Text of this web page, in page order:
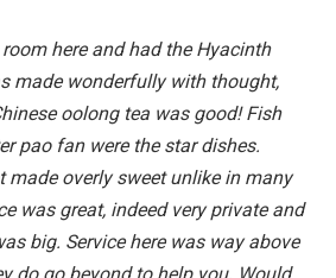
here and had the Hyacinth
made wonderfully with thought,
oolong tea was good! Fish
pao fan were the star dishes.
made overly sweet unlike in many
was great, indeed very private and
big. Service here was way above
do go beyond to help you. Would